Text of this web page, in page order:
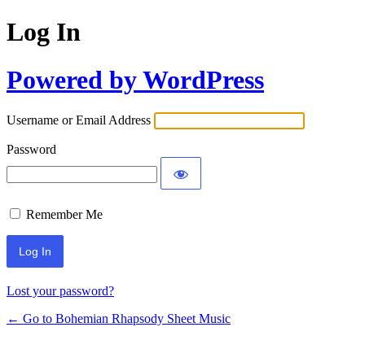
Log In
Powered by WordPress
Username or Email Address
Password
Remember Me
Lost your password?
← Go to Bohemian Rhapsody Sheet Music